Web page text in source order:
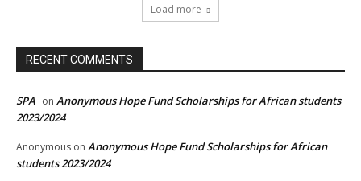
Load more
RECENT COMMENTS
SPA on Anonymous Hope Fund Scholarships for African students
2023/2024
Anonymous on Anonymous Hope Fund Scholarships for African
students 2023/2024